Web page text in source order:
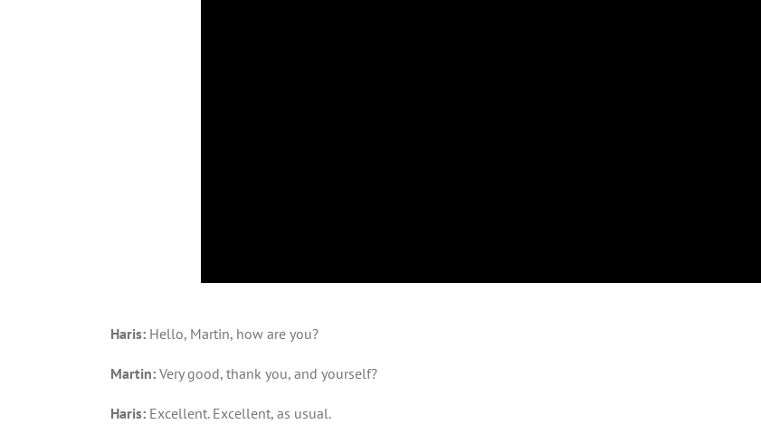
Haris:Hello, Martin, how are you?
Martin:Very good, thank you, and yourself?
Haris:Excellent. Excellent, as usual.